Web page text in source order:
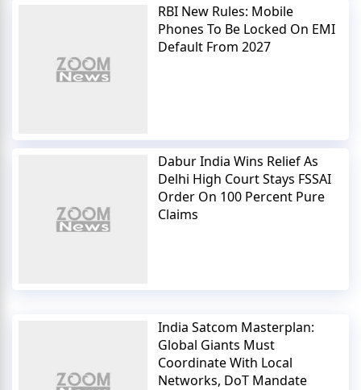
RBI New Rules: Mobile
Phones To Be Locked On EMI
Default From 2027
Dabur India Wins Relief As
Delhi High Court Stays FSSAI
Order On 100 Percent Pure
Claims
India Satcom Masterplan:
Global Giants Must
Coordinate With Local
Networks, DoT Mandate